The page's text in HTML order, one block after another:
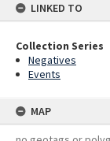
LINKED TO
Collection Series
Negatives
Events
MAP